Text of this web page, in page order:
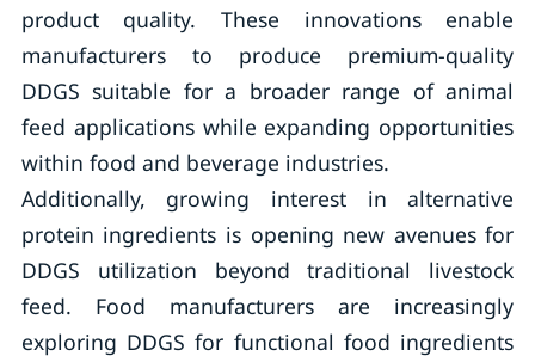
product quality. These innovations enable
manufacturers to produce premium-quality
DDGS suitable for a broader range of animal
feed applications while expanding opportunities
within food and beverage industries.
Additionally, growing interest in alternative
protein ingredients is opening new avenues for
DDGS utilization beyond traditional livestock
feed. Food manufacturers are increasingly
exploring DDGS for functional food ingredients